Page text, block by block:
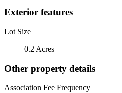
Exterior features
Lot Size
0.2 Acres
Other property details
Association Fee Frequency